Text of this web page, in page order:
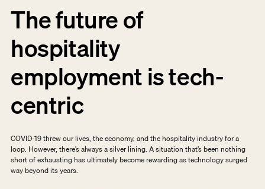
The future of
hospitality
employment is tech-
centric
COVID-19 threw our lives, the economy, and the hospitality industry for a
loop. However, there’s always a silver lining. A situation that’s been nothing
short of exhausting has ultimately become rewarding as technology surged
way beyond its years.